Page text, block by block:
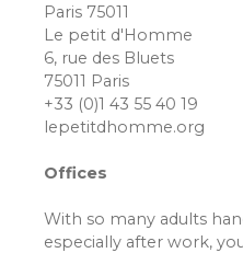
Paris 75011
Le petit d'Homme
6, rue des Bluets
75011 Paris
+33 (0)1 43 55 40 19
lepetitdhomme.org
Offices
With so many adults
especially after work,